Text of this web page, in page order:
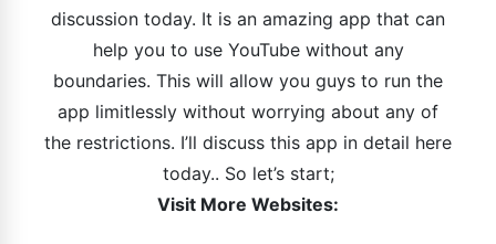
discussion today. It is an amazing app that can
help you to use YouTube without any
boundaries. This will allow you guys to run the
app limitlessly without worrying about any of
the restrictions. I’ll discuss this app in detail here
today.. So let’s start;
Visit More Websites: